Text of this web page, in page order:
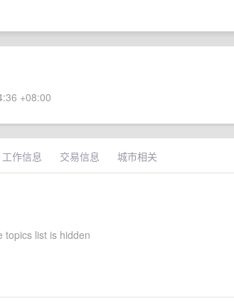
+08:00
工作信息 交易信息 城市相关
topics list is hidden